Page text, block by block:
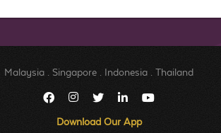
Malaysia Singapore Indonesia Thailand
Download Our App